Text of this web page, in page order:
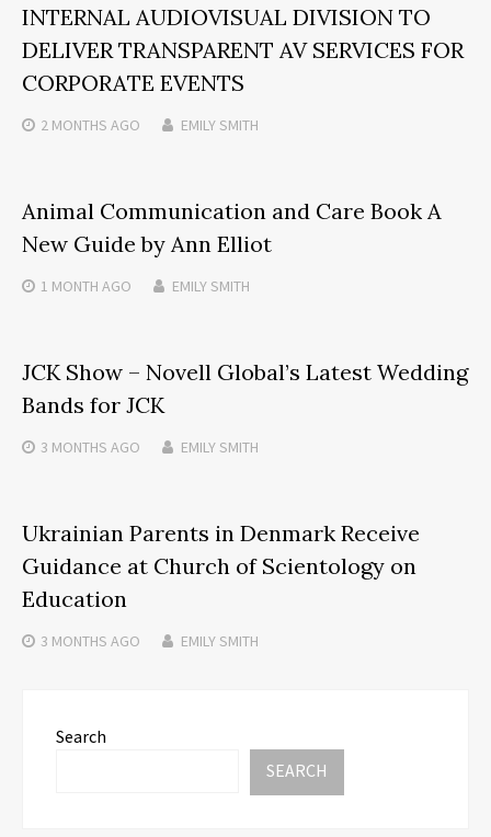
INTERNAL AUDIOVISUAL DIVISION TO
DELIVER TRANSPARENT AV SERVICES FOR
CORPORATE EVENTS
2 MONTHS AGO EMILY SMITH
Animal Communication and Care Book A
New Guide by Ann Elliot
1 MONTH AGO EMILY SMITH
JCK Show – Novell Global’s Latest Wedding
Bands for JCK
3 MONTHS AGO EMILY SMITH
Ukrainian Parents in Denmark Receive
Guidance at Church of Scientology on
Education
3 MONTHS AGO EMILY SMITH
Search
SEARCH